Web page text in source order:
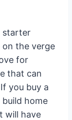
starter
on the verge
for
that can
you buy a
home
will have